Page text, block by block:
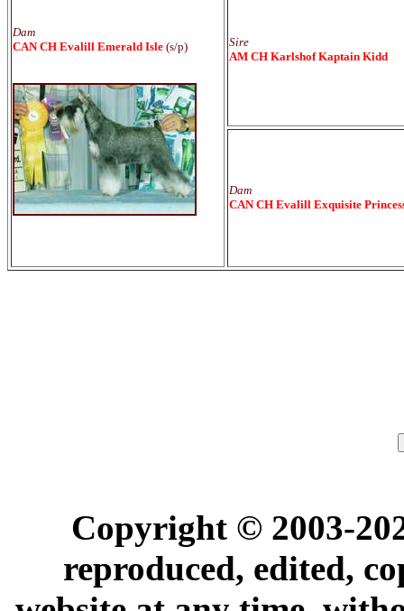
Dam
CAN CH Evalill Emerald Isle (s/p)
Sire
AM CH Karlshof Kaptain Kidd
Dam
CAN CH Evalill Exquisite
Copyright © 2003-
reproduced, edited,